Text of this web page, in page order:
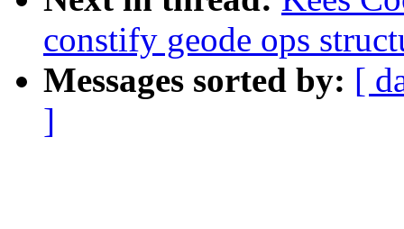
constify geode ops
Messages sorted by: [
]